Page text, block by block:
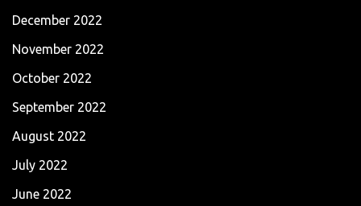
December 2022
November 2022
October 2022
September 2022
August 2022
July 2022
June 2022